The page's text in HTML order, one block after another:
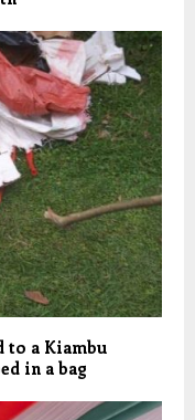
to a Kiambu
in a bag